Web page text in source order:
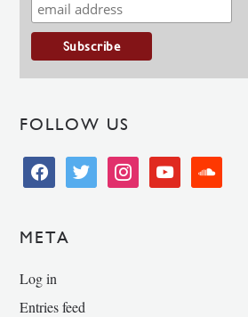
FOLLOW US
facebooktwitter instagramyoutube soundcloud
META
Log in
Entries feed